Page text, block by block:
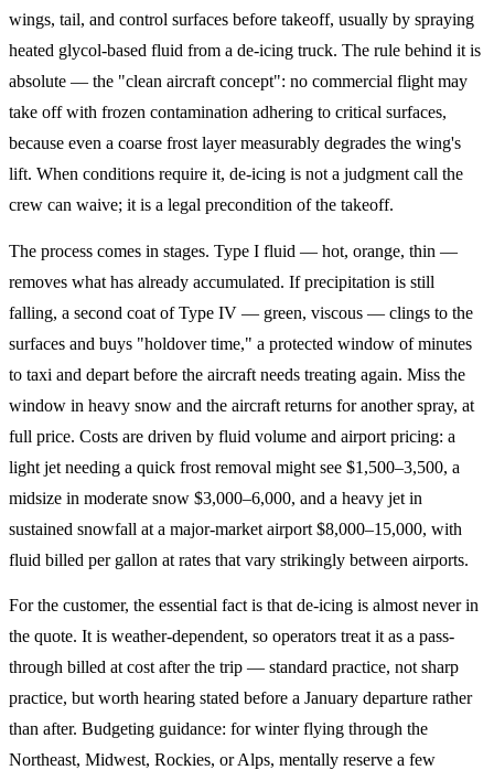
wings, tail, and control surfaces before takeoff, usually by spraying
heated glycol-based fluid from a de-icing truck. The rule behind it is
absolute — the "clean aircraft concept": no commercial flight may
take off with frozen contamination adhering to critical surfaces,
because even a coarse frost layer measurably degrades the wing's
lift. When conditions require it, de-icing is not a judgment call the
crew can waive; it is a legal precondition of the takeoff.
The process comes in stages. Type I fluid — hot, orange, thin —
removes what has already accumulated. If precipitation is still
falling, a second coat of Type IV — green, viscous — clings to the
surfaces and buys "holdover time," a protected window of minutes
to taxi and depart before the aircraft needs treating again. Miss the
window in heavy snow and the aircraft returns for another spray, at
full price. Costs are driven by fluid volume and airport pricing: a
light jet needing a quick frost removal might see $1,500–3,500, a
midsize in moderate snow $3,000–6,000, and a heavy jet in
sustained snowfall at a major-market airport $8,000–15,000, with
fluid billed per gallon at rates that vary strikingly between airports.
For the customer, the essential fact is that de-icing is almost never in
the quote. It is weather-dependent, so operators treat it as a pass-
through billed at cost after the trip — standard practice, not sharp
practice, but worth hearing stated before a January departure rather
than after. Budgeting guidance: for winter flying through the
Northeast, Midwest, Rockies, or Alps, mentally reserve a few